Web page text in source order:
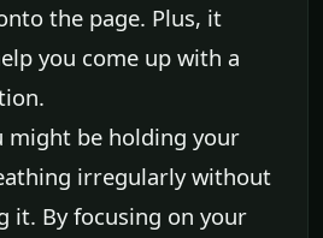
the page. Plus, it
you come up with a
might be holding your
irregularly without
it. By focusing on your